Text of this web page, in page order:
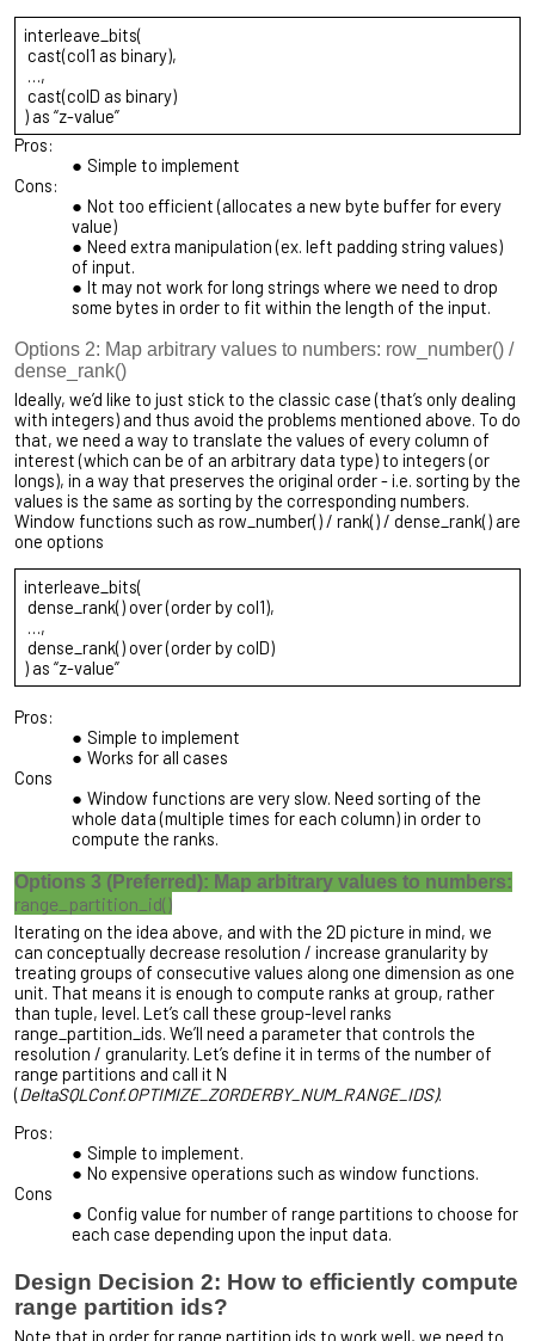
interleave_bits(
cast(col1 as binary),
…,
cast(colD as binary)
) as “z-value”
Pros:
Simple to implement
Cons:
Not too efficient (allocates a new byte buffer for every
value)
Need extra manipulation (ex. left padding string values)
of input.
It may not work for long strings where we need to drop
some bytes in order to fit within the length of the input.
Options 2: Map arbitrary values to numbers: row_number() /
dense_rank()
Ideally, we’d like to just stick to the classic case (that’s only dealing
with integers) and thus avoid the problems mentioned above. To do
that, we need a way to translate the values of every column of
interest (which can be of an arbitrary data type) to integers (or
longs), in a way that preserves the original order - i.e. sorting by the
values is the same as sorting by the corresponding numbers.
Window functions such as row_number() / rank() / dense_rank() are
one options
interleave_bits(
dense_rank() over (order by col1),
…,
dense_rank() over (order by colD)
) as “z-value”
Pros:
Simple to implement
Works for all cases
Cons
Window functions are very slow. Need sorting of the
whole data (multiple times for each column) in order to
compute the ranks.
Options 3 (Preferred): Map arbitrary values to numbers:
range_partition_id()
Iterating on the idea above, and with the 2D picture in mind, we
can conceptually decrease resolution / increase granularity by
treating groups of consecutive values along one dimension as one
unit. That means it is enough to compute ranks at group, rather
than tuple, level. Let’s call these group-level ranks
range_partition_ids. We’ll need a parameter that controls the
resolution / granularity. Let’s define it in terms of the number of
range partitions and call it N
(DeltaSQLConf.OPTIMIZE_ZORDERBY_NUM_RANGE_IDS).
Pros:
Simple to implement.
No expensive operations such as window functions.
Cons
Config value for number of range partitions to choose for
each case depending upon the input data.
Design Decision 2: How to efficiently compute
range partition ids?
Note that in order for range partition ids to work well, we need to